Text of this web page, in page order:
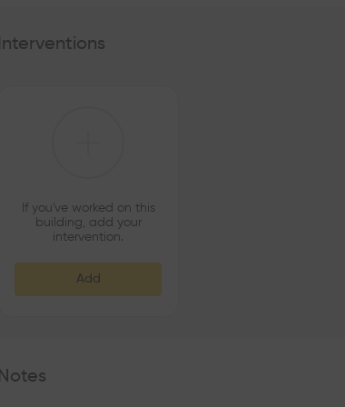
Interventions
If you've worked on this
building, add your
intervention.
Add
Notes